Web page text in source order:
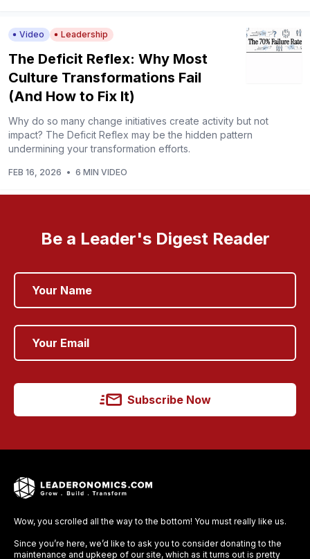
Video Leadership
The Deficit Reflex: Why Most
Culture Transformations Fail
(And How to Fix It)
Why do so many change initiatives create activity but not
impact? The Deficit Reflex may be the hidden pattern
undermining your transformation efforts.
FEB 16, 2026 • 6 MIN VIDEO
Be a Leader's Digest Reader
Subscribe Now
Wow, you scrolled all the way to the bottom! You must really like us.
Since you’re here, we’d like to ask you to consider donating to the
maintenance and upkeep of our site, which as it turns out is pretty